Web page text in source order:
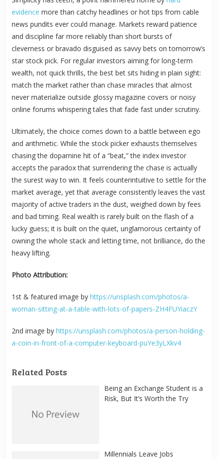
evidence more than catchy headlines or hot tips from cable
news pundits ever could manage. Markets reward patience
and discipline far more reliably than short bursts of
cleverness or bravado disguised as savvy bets on tomorrow’s
star stock pick. For regular investors aiming for long-term
wealth, not quick thrills, the best bet sits hiding in plain sight:
match the market rather than chase miracles that almost
never materialize outside glossy magazine covers or noisy
online forums whispering tales that fade fast under scrutiny.
Ultimately, the choice comes down to a battle between ego
and arithmetic. While the stock picker exhausts themselves
chasing the dopamine hit of a “beat,” the index investor
accepts the paradox that surrendering the chase is actually
the surest way to win. It feels counterintuitive to settle for the
market average, yet that average consistently leaves the vast
majority of active traders in the dust, weighed down by fees
and bad timing. Real wealth is rarely built on the flash of a
lucky guess; it is built on the quiet, unglamorous certainty of
owning the whole stack and letting time, not brilliance, do the
heavy lifting.
Photo Attribution:
1 st& featured image by https://unsplash.com/photos/a-
woman-sitting-at-a-table-with-lots-of-papers-ZH4FUYiaczY
2nd image by https://unsplash.com/photos/a-person-holding-
a-coin-in-front-of-a-computer-keyboard-puYe3yLXkv4
Related Posts
Being an Exchange Student is a
Risk, But It’s Worth the Try
Millennials Leave Jobs